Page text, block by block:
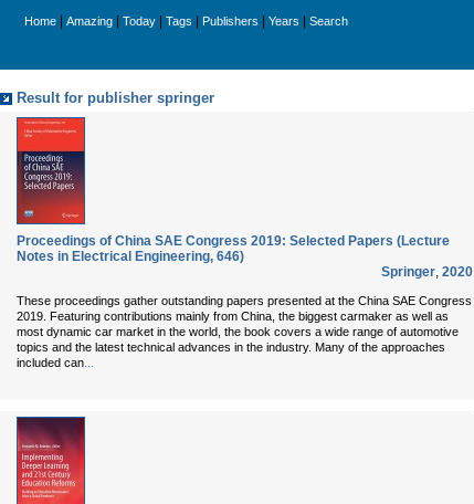
Home Amazing Today Tags Publishers Years Search
Result for publisher springer
Proceedings of China SAE Congress 2019: Selected Papers (Lecture
Notes in Electrical Engineering, 646)
Springer, 2020
These proceedings gather outstanding papers presented at the China SAE Congress
2019. Featuring contributions mainly from China, the biggest carmaker as well as
most dynamic car market in the world, the book covers a wide range of automotive
topics and the latest technical advances in the industry. Many of the approaches
included can...